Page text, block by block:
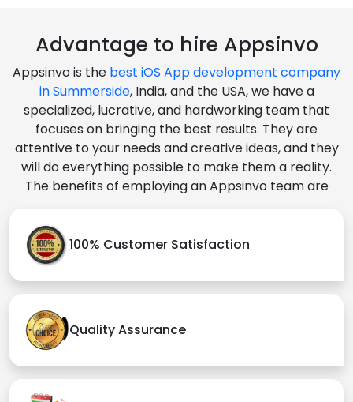
Advantage to hire Appsinvo
Appsinvo is the best iOS App development company
in Summerside, India, and the USA, we have a
specialized, lucrative, and hardworking team that
focuses on bringing the best results. They are
attentive to your needs and creative ideas, and they
will do everything possible to make them a reality.
The benefits of employing an Appsinvo team are
100% Customer Satisfaction
Quality Assurance